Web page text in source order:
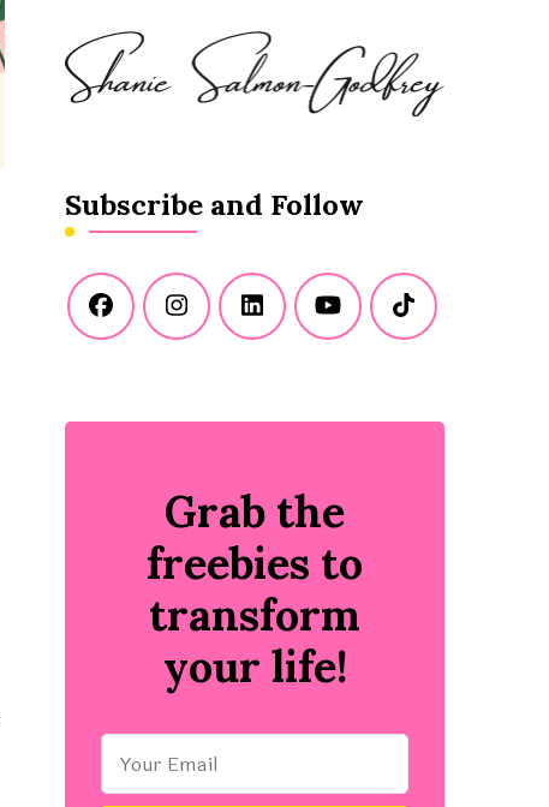
Subscribe and Follow
Grab the
freebies to
transform
your life!